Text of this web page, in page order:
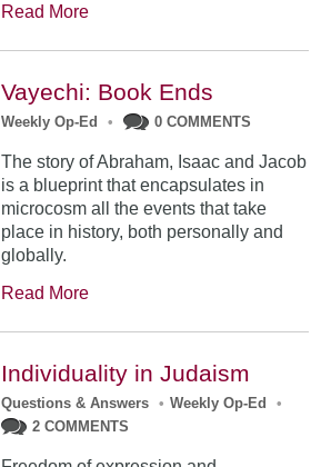
Read More
Vayechi: Book Ends
Weekly Op-Ed • 0 COMMENTS
The story of Abraham, Isaac and Jacob
is a blueprint that encapsulates in
microcosm all the events that take
place in history, both personally and
globally.
Read More
Individuality in Judaism
Questions & Answers • Weekly Op-Ed
•
2 COMMENTS